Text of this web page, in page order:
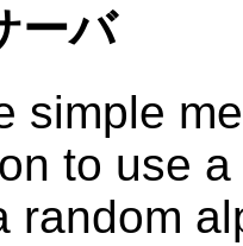
ーバ
simple
to use
random